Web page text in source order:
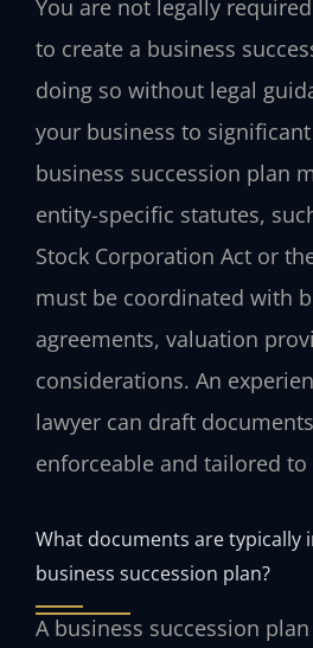
You are not legally
to create a business
doing so without legal
your business to
business succession plan
entity-specific statutes,
Stock Corporation Act or
must be coordinated with
agreements, valuation
considerations. An
lawyer can draft
enforceable and tailored to
What documents are typically
business succession plan?
A business succession